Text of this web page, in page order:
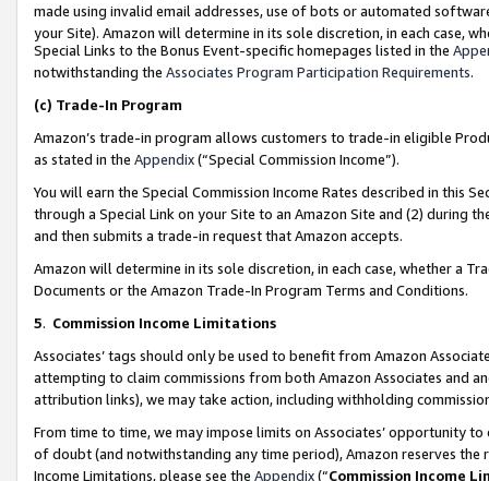
made using invalid email addresses, use of bots or automated
your Site). Amazon will determine in its sole discretion, in each case,
Special Links to the Bonus Event-specific homepages listed in the
notwithstanding the Associates Program Participation Requirements.
(c) Trade-In Program
Amazon’s trade-in program allows customers to trade-in eligible
as stated in the Appendix(“Special Commission Income”).
You will earn the Special Commission Income Rates described in this
through a Special Link on your Site to an Amazon Site and (2) during
and then submits a trade-in request that Amazon accepts.
Amazon will determine in its sole discretion, in each case, whether a
Documents or the Amazon Trade-In Program Terms and Conditions.
5. Commission Income Limitations
Associates’ tags should only be used to benefit from Amazon
attempting to claim commissions from both Amazon Associates and
attribution links), we may take action, including withholding
From time to time, we may impose limits on Associates’ opportunity
of doubt (and notwithstanding any time period), Amazon reserves
Income Limitations, please see the Appendix(“Commission Income